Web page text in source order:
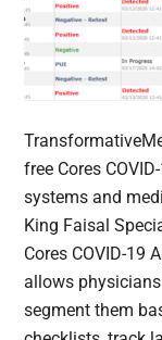
free Cores
systems and
King Faisal
Cores COVID-19
allows
segment them